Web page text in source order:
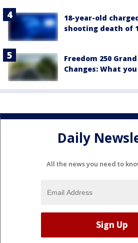
18-year-old
shooting death of
Freedom 250
Changes: What
Daily
All the news you need to